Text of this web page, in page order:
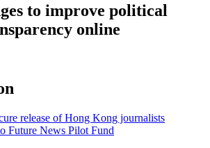
to improve political
online
release of Hong Kong journalists
Future News Pilot Fund